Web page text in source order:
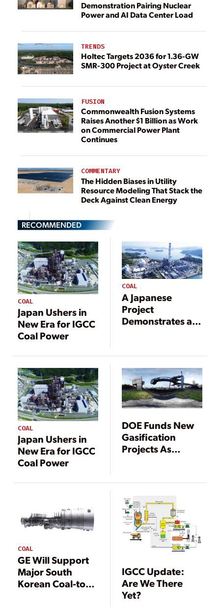
Demonstration Pairing Nuclear
Power and AI Data Center Load
TRENDS
Holtec Targets 2036 for 1.36-GW
SMR-300 Project at Oyster Creek
FUSION
Commonwealth Fusion Systems
Raises Another $1 Billion as Work
on Commercial Power Plant
Continues
COMMENTARY
The Hidden Biases in Utility
Resource Modeling That Stack the
Deck Against Clean Energy
RECOMMENDED
COAL
Japan Ushers in
New Era for IGCC
Coal Power
COAL
A Japanese
Project
Demonstrates a
Pathway for Coal
Power
COAL
Japan Ushers in
New Era for IGCC
Coal Power
DOE Funds New
Gasification
Projects As
Turmoil
COAL
GE Will Support
Major South
Korean Coal-to-
IGCC Update:
Are We There
Yet?